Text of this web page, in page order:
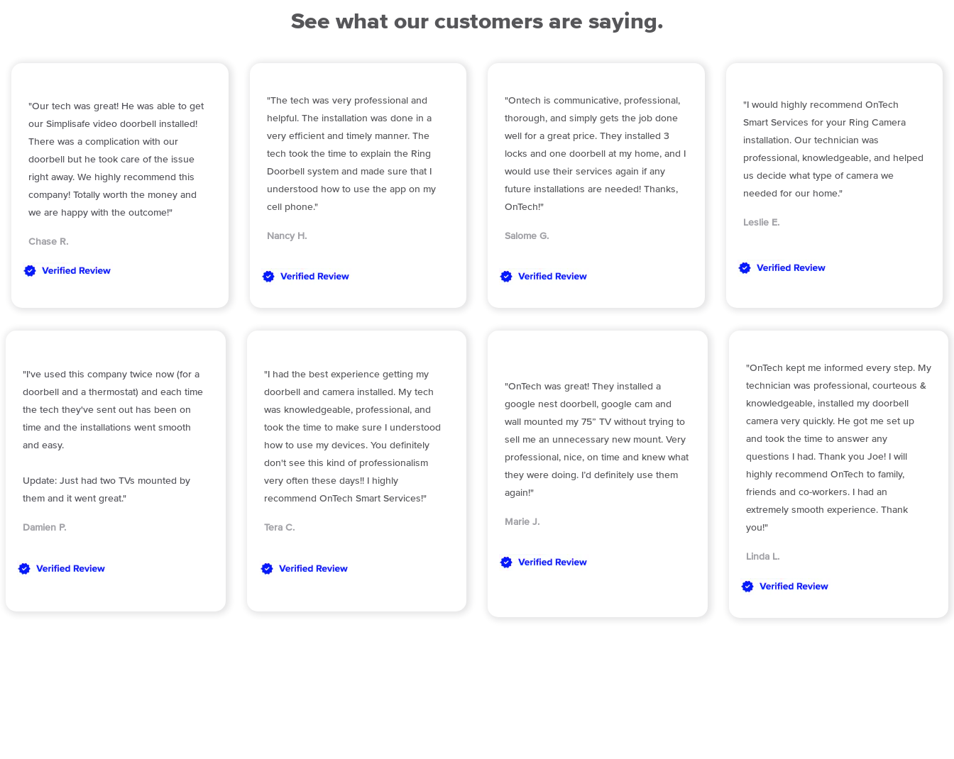
See what our customers are saying.
"Our tech was great! He was able to get
our Simplisafe video doorbell installed!
There was a complication with our
doorbell but he took care of the issue
right away. We highly recommend this
company! Totally worth the money and
we are happy with the outcome!"
Chase R.
"The tech was very professional and
helpful. The installation was done in a
very efficient and timely manner. The
tech took the time to explain the Ring
Doorbell system and made sure that I
understood how to use the app on my
cell phone."
Nancy H.
"Ontech is communicative, professional,
thorough, and simply gets the job done
well for a great price. They installed 3
locks and one doorbell at my home, and I
would use their services again if any
future installations are needed! Thanks,
OnTech!"
Salome G.
"I would highly recommend OnTech
Smart Services for your Ring Camera
installation. Our technician was
professional, knowledgeable, and helped
us decide what type of camera we
needed for our home."
Leslie E.
"I've used this company twice now (for a
doorbell and a thermostat) and each time
the tech they've sent out has been on
time and the installations went smooth
and easy.
Update: Just had two TVs mounted by
them and it went great."
Damien P.
"I had the best experience getting my
doorbell and camera installed. My tech
was knowledgeable, professional, and
took the time to make sure I understood
how to use my devices. You definitely
don't see this kind of professionalism
very often these days!! I highly
recommend OnTech Smart Services!"
Tera C.
"OnTech was great! They installed a
google nest doorbell, google cam and
wall mounted my 75” TV without trying to
sell me an unnecessary new mount. Very
professional, nice, on time and knew what
they were doing. I’d definitely use them
again!"
Marie J.
"OnTech kept me informed every step. My
technician was professional, courteous &
knowledgeable, installed my doorbell
camera very quickly. He got me set up
and took the time to answer any
questions I had. Thank you Joe! I will
highly recommend OnTech to family,
friends and co-workers. I had an
extremely smooth experience. Thank
you!"
Linda L.